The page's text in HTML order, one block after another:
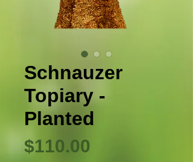
Schnauzer
Topiary -
Planted
$110.00